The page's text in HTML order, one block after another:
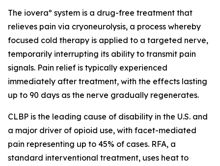
The ioveraº system is a drug-free treatment that
relieves pain via cryoneurolysis, a process whereby
focused cold therapy is applied to a targeted nerve,
temporarily interrupting its ability to transmit pain
signals. Pain relief is typically experienced
immediately after treatment, with the effects lasting
up to 90 days as the nerve gradually regenerates.
CLBP is the leading cause of disability in the U.S. and
a major driver of opioid use, with facet-mediated
pain representing up to 45% of cases. RFA, a
standard interventional treatment, uses heat to